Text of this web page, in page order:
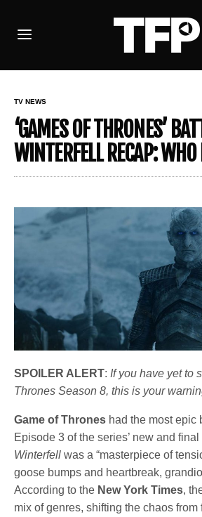
TV NEWS
‘GAMES OF THRONES’
WINTERFELL RECAP:
SPOILER ALERT: If you have yet to
Thrones Season 8, this is your
Game of Thrones had the most epic
Episode 3 of the series’ new and
Winterfell was a “masterpiece of
goose bumps and heartbreak,
According to the New York Times,
mix of genres, shifting the chaos from